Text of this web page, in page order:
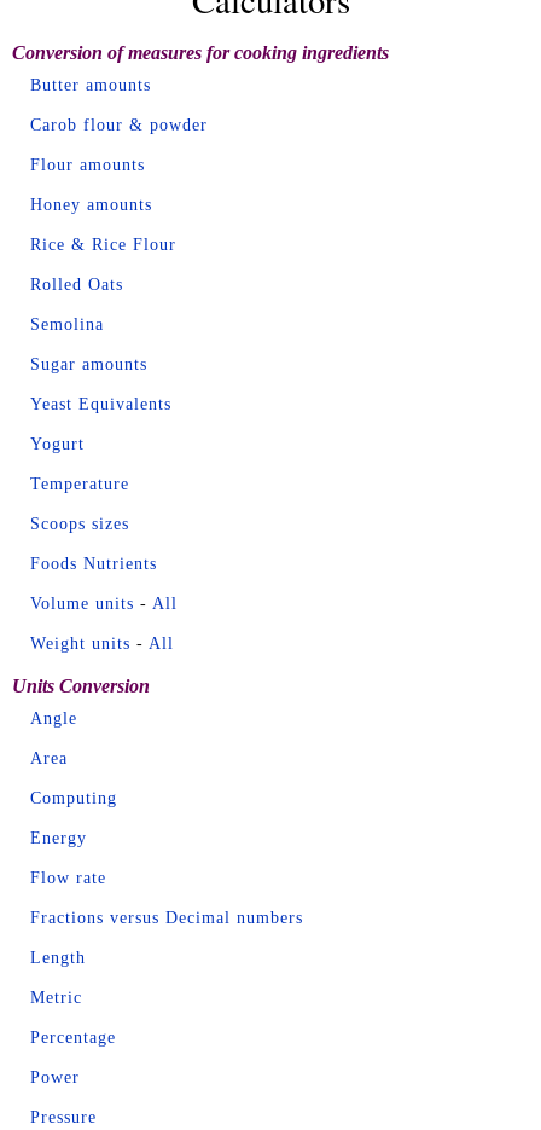
Conversion of measures for cooking ingredients
Butter amounts
Carob flour & powder
Flour amounts
Honey amounts
Rice & Rice Flour
Rolled Oats
Semolina
Sugar amounts
Yeast Equivalents
Yogurt
Temperature
Scoops sizes
Foods Nutrients
Volume units - All
Weight units - All
Units Conversion
Angle
Area
Computing
Energy
Flow rate
Fractions versus Decimal numbers
Length
Metric
Percentage
Power
Pressure